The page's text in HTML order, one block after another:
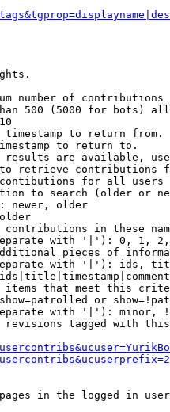
number of contributions
500 (5000 for bots)
to return from.
to return to.
are available,
retrieve contributions
for all
to search (older or
newer, older
in these
with '|'): 0, 1,
pieces of
with '|'): ids,
that meet this
or
with '|'): minor,
tagged with
in the logged in